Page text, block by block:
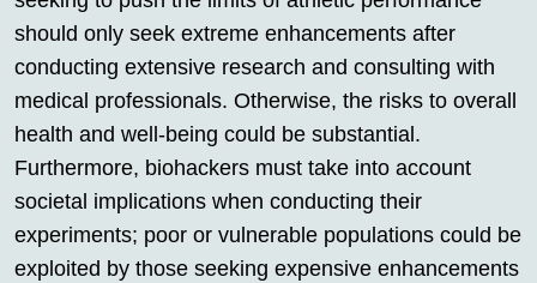
should only seek extreme enhancements after
conducting extensive research and consulting with
medical professionals. Otherwise, the risks to overall
health and well-being could be substantial.
Furthermore, biohackers must take into account
societal implications when conducting their
experiments; poor or vulnerable populations could be
exploited by those seeking expensive enhancements